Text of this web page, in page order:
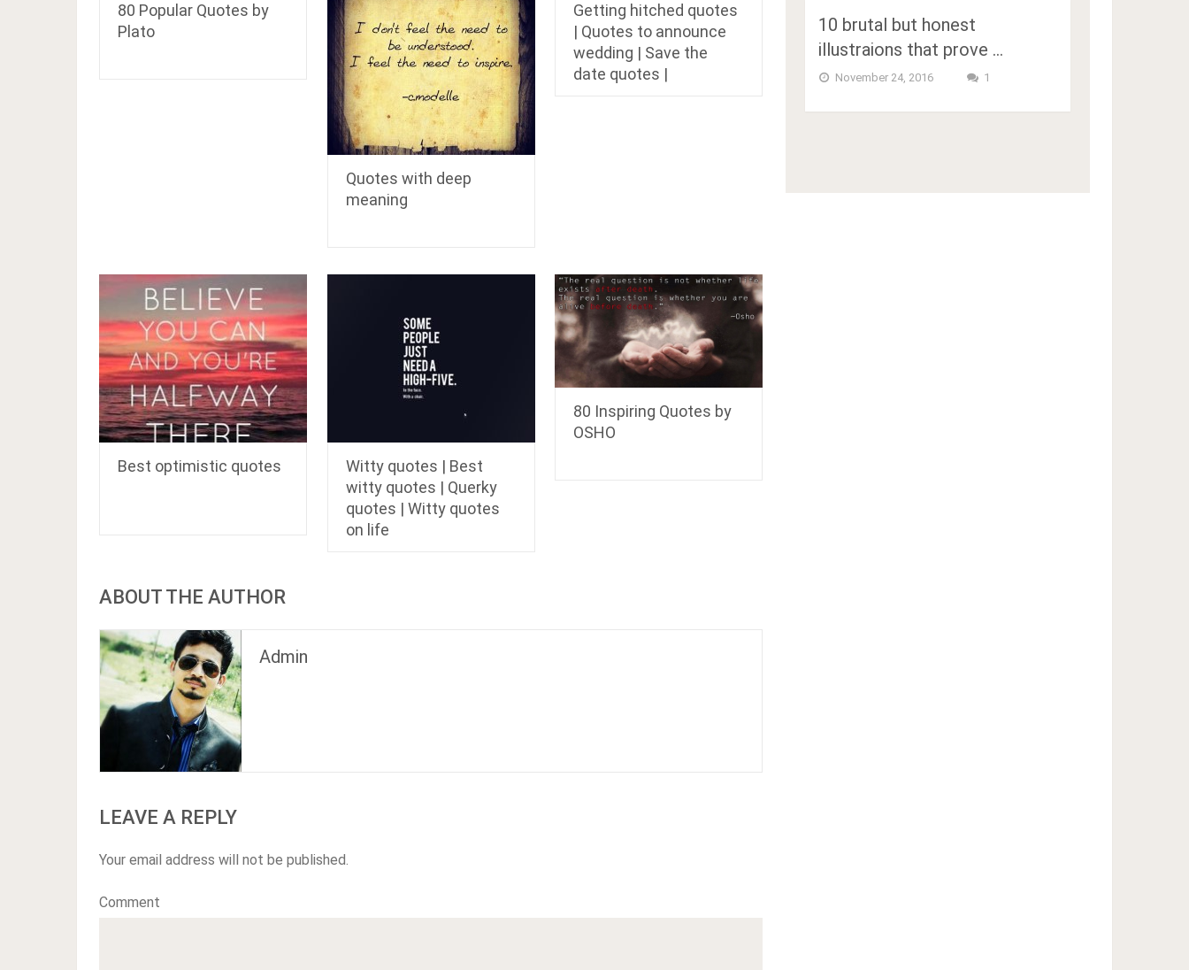
80 Popular Quotes by
Plato
Quotes with deep
meaning
Getting hitched quotes
| Quotes to announce
wedding | Save the
date quotes |
Best optimistic quotes
Witty quotes | Best
witty quotes | Querky
quotes | Witty quotes
on life
80 Inspiring Quotes by
OSHO
ABOUT THE AUTHOR
Admin
LEAVE A REPLY
Your email address will not be published.
Comment
10 brutal but honest
illustraions that prove …
November 24, 2016 1